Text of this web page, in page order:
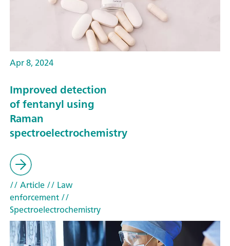
Apr 8, 2024
Improved detection
of fentanyl using
Raman
spectroelectrochemistry
// Article// Law
enforcement//
Spectroelectrochemistry